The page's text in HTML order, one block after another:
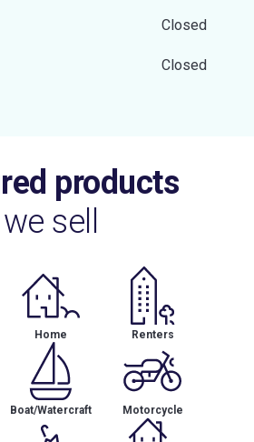
Closed
Closed
products
we sell
Home Renters
Boat/Watercraft Motorcycle